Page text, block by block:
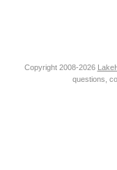
Copyright 2008-2026
questions,